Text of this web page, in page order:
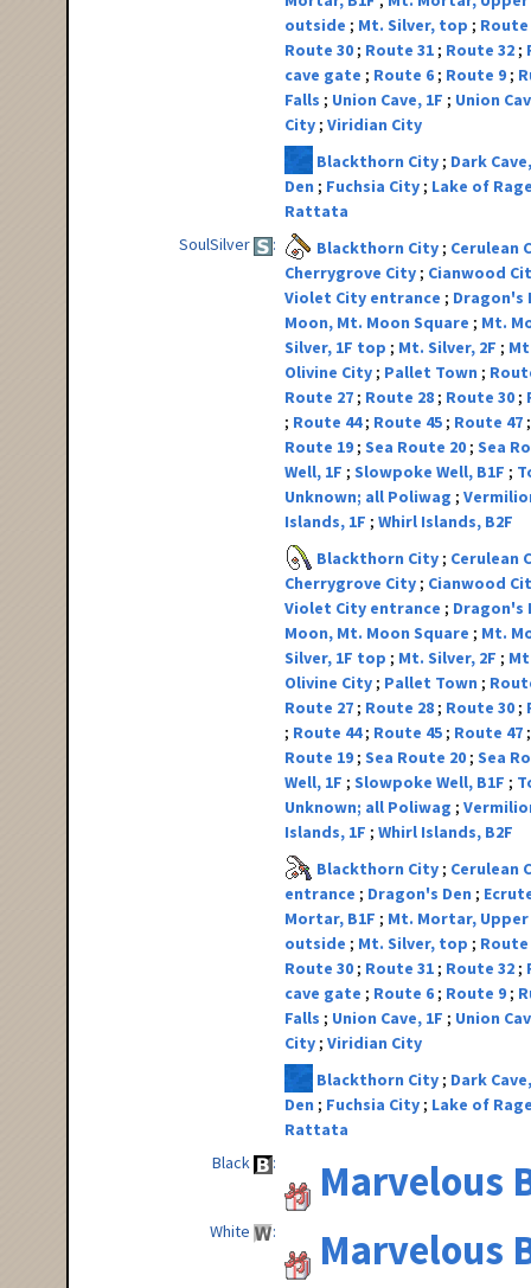
outside
Mt. Silver, top
Route 30
Route 31 Route 32
cave gate
Route 6 Route 9
Falls
Union Cave, 1F
Union
City Viridian City
Blackthorn City
Dark
Den
Fuchsia City
Lake of
Rattata
SoulSilver
Blackthorn City
Cerulean
Cherrygrove City
Cianwood
Violet City entrance
Dragon's
Moon, Mt. Moon Square
Mt.
Silver, 1F top
Mt. Silver, 2F
Olivine City
Pallet Town
Route 27
Route 28 Route 30
Route 44 Route 45
Route 47
Route 19 Sea Route 20 Sea
Well, 1F
Slowpoke Well, B1F
Unknown; all Poliwag
Islands, 1F
Whirl Islands, B2F
Blackthorn City
Cerulean
Cherrygrove City
Cianwood
Violet City entrance
Dragon's
Moon, Mt. Moon Square
Mt.
Silver, 1F top
Mt. Silver, 2F
Olivine City
Pallet Town
Route 27
Route 28 Route 30
Route 44 Route 45
Route 47
Route 19 Sea Route 20 Sea
Well, 1F
Slowpoke Well, B1F
Unknown; all Poliwag
Islands, 1F
Whirl Islands, B2F
Blackthorn City
Cerulean
entrance
Dragon's Den
Mortar, B1F
Mt. Mortar, Upper
outside
Mt. Silver, top
Route 30
Route 31 Route 32
cave gate
Route 6 Route 9
Falls
Union Cave, 1F
Union
City Viridian City
Blackthorn City
Dark
Den
Fuchsia City
Lake of
Rattata
Black
Marvelous
White Marvelous